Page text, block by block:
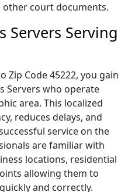
court documents.
Servers Serving
Zip Code 45222, you gain
Servers who operate
area. This localized
reduces delays, and
service on the
are familiar with
locations, residential
allowing them to
and correctly.